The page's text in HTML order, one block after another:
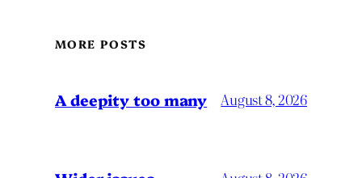
MORE POSTS
A deepity too many August 8, 2026